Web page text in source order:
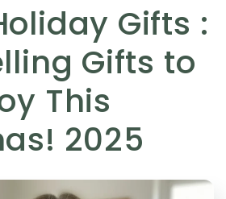
Gifts :
Gifts to
This
2025